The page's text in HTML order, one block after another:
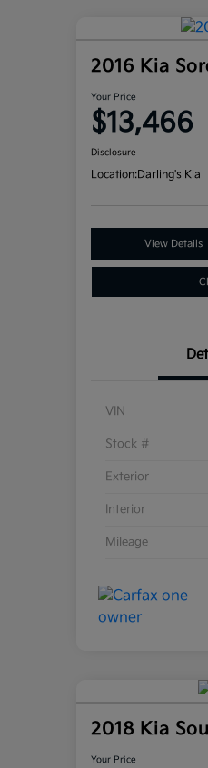
2016 Kia
Your Price
$13,466
Disclosure
Location:Darling's Kia
View Details
VIN
Stock #
Exterior
Interior
Mileage
2018 Kia
Your Price